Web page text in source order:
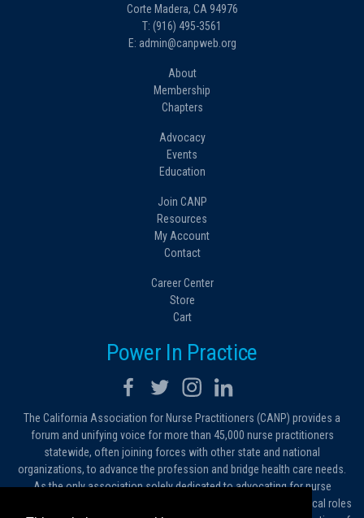
Corte Madera, CA 94976
T: (916) 495-3561
E: admin@canpweb.org
About
Membership
Chapters
Advocacy
Events
Education
Join CANP
Resources
My Account
Contact
Career Center
Store
Cart
Power In Practice
The California Association for Nurse Practitioners (CANP) provides a
forum and unifying voice for more than 45,000 nurse practitioners
statewide, often joining forces with other state and national
organizations, to advance the profession and bridge health care needs.
As the only association solely dedicated to advocating for nurse
practitioners in California, we work to protect and expand the critical roles